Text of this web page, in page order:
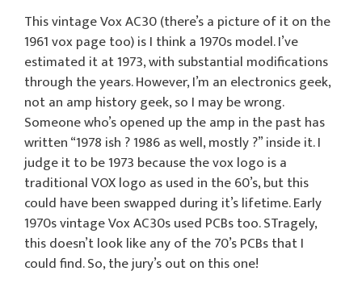
This vintage Vox AC30 (there’s a picture of it on the
1961 vox page too) is I think a 1970s model. I’ve
estimated it at 1973, with substantial modifications
through the years. However, I’m an electronics geek,
not an amp history geek, so I may be wrong.
Someone who’s opened up the amp in the past has
written “1978 ish ? 1986 as well, mostly ?” inside it. I
judge it to be 1973 because the vox logo is a
traditional VOX logo as used in the 60’s, but this
could have been swapped during it’s lifetime. Early
1970s vintage Vox AC30s used PCBs too. STragely,
this doesn’t look like any of the 70’s PCBs that I
could find. So, the jury’s out on this one!